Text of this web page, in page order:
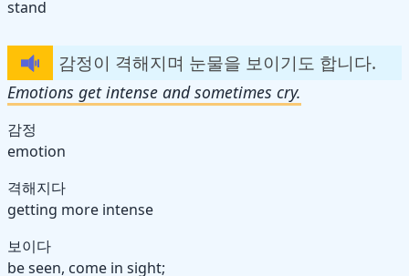
stand
감정이 격해지며 눈물을 보이기도 합니다.
Emotions get intense and sometimes cry.
감정
emotion
격해지다
getting more intense
보이다
be seen, come in sight;